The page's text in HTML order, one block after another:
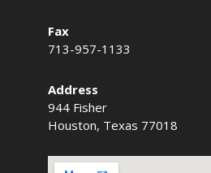
Fax
713-957-1133
Address
944 Fisher
Houston, Texas 77018